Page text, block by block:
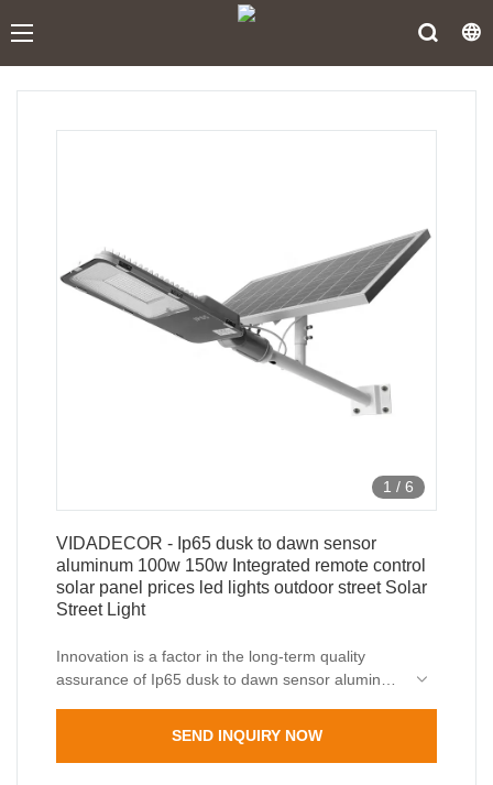
1 / 6
VIDADECOR - Ip65 dusk to dawn sensor
aluminum 100w 150w Integrated remote control
solar panel prices led lights outdoor street Solar
Street Light
Innovation is a factor in the long-term quality
assurance of Ip65 dusk to dawn sensor aluminum
prices led lights outdoor street.The measured
data indicates that products meets the market
SEND INQUIRY NOW